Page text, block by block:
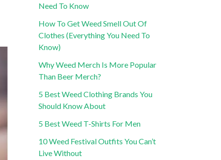
Need To Know
How To Get Weed Smell Out Of
Clothes (Everything You Need To
Know)
Why Weed Merch Is More Popular
Than Beer Merch?
5 Best Weed Clothing Brands You
Should Know About
5 Best Weed T-Shirts For Men
10 Weed Festival Outfits You Can’t
Live Without